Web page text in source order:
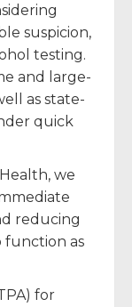
suspicion,
testing.
and large-
as state-
quick
we
reducing
function as
for